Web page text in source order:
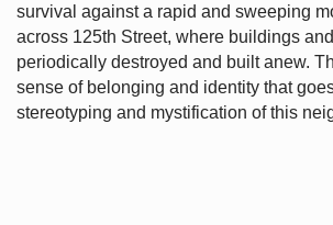
survival against a rapid and sweeping
across 125th Street, where buildings
periodically destroyed and built anew.
sense of belonging and identity that
stereotyping and mystification of this